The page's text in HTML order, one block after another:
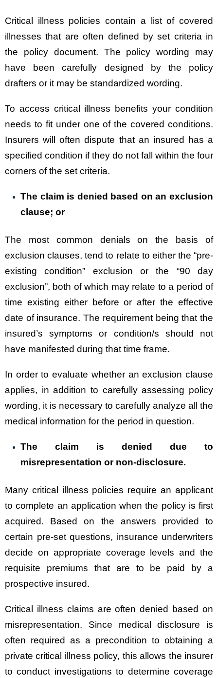
Critical illness policies contain a list of covered
illnesses that are often defined by set criteria in
the policy document. The policy wording may
have been carefully designed by the policy
drafters or it may be standardized wording.
To access critical illness benefits your condition
needs to fit under one of the covered conditions.
Insurers will often dispute that an insured has a
specified condition if they do not fall within the four
corners of the set criteria.
The claim is denied based on an exclusion
clause; or
The most common denials on the basis of
exclusion clauses, tend to relate to either the “pre-
existing condition” exclusion or the “90 day
exclusion”, both of which may relate to a period of
time existing either before or after the effective
date of insurance. The requirement being that the
insured’s symptoms or condition/s should not
have manifested during that time frame.
In order to evaluate whether an exclusion clause
applies, in addition to carefully assessing policy
wording, it is necessary to carefully analyze all the
medical information for the period in question.
The claim is denied due to
misrepresentation or non-disclosure.
Many critical illness policies require an applicant
to complete an application when the policy is first
acquired. Based on the answers provided to
certain pre-set questions, insurance underwriters
decide on appropriate coverage levels and the
requisite premiums that are to be paid by a
prospective insured.
Critical illness claims are often denied based on
misrepresentation. Since medical disclosure is
often required as a precondition to obtaining a
private critical illness policy, this allows the insurer
to conduct investigations to determine coverage